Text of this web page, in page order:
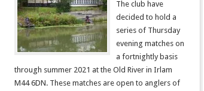
The club have
decided to hold a
series of Thursday
evening matches on
a fortnightly basis
through summer 2021 at the Old River in Irlam
M44 6DN. These matches are open to anglers of